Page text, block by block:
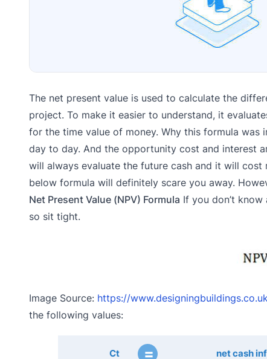
The net present value is used to calculate the
project. To make it easier to understand, it
for the time value of money. Why this formula was
day to day. And the opportunity cost and interest
will always evaluate the future cash and it will
below formula will definitely scare you away.
Net Present Value (NPV) Formula If you don’t
so sit tight.
Image Source: https://
the following values:
Ct = net cash